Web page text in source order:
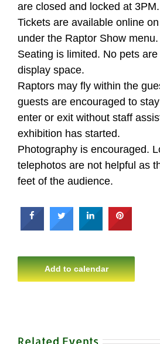
are closed and locked at 3PM.
Tickets are available online
under the Raptor Show menu.
Seating is limited. No pets
display space.
Raptors may fly within the
guests are encouraged to
enter or exit without staff
exhibition has started.
Photography is encouraged.
telephotos are not helpful as
feet of the audience.
Add to calendar
Related Events